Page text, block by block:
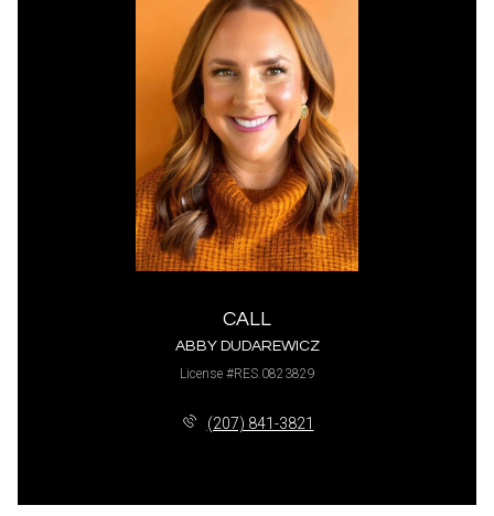
CALL
ABBY DUDAREWICZ
License #RES.0823829
(207) 841-3821